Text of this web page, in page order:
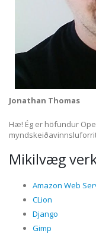
Jonathan Thomas
Hæ! Ég er höfundur
Mikilvæg
Amazon Web
CLion
Django
Gimp